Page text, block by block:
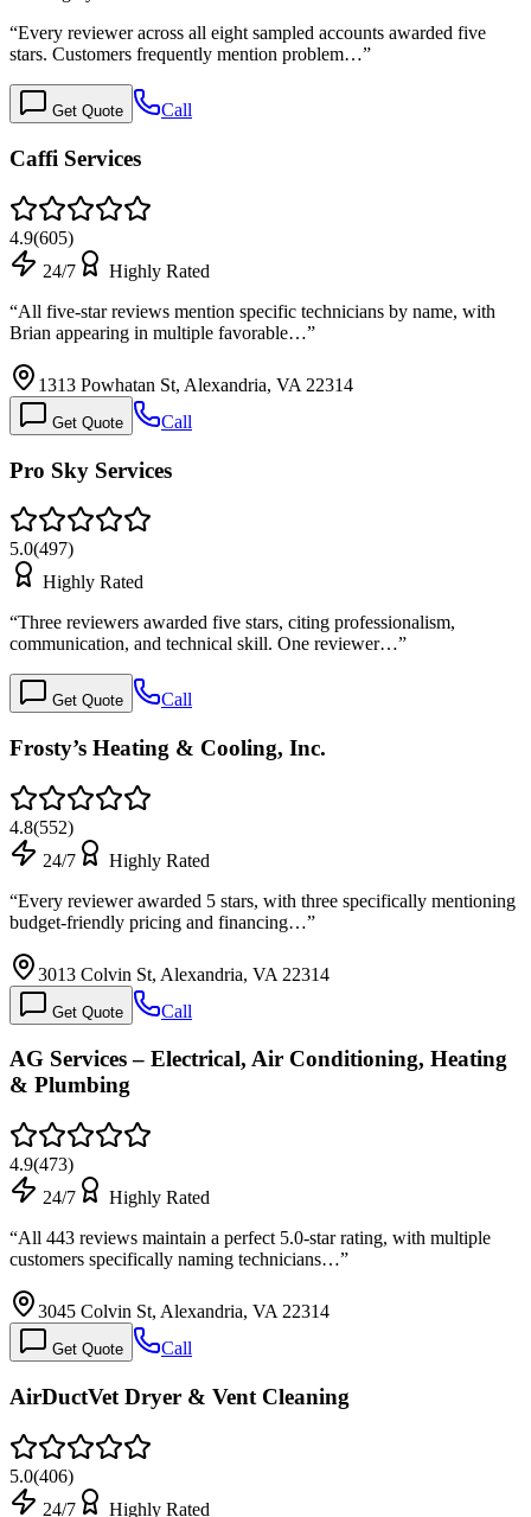
“Every reviewer across all eight sampled accounts awarded five
stars. Customers frequently mention problem…”
Get Quote Call
Caffi Services
4.9(605)
24/7
Highly Rated
“All five-star reviews mention specific technicians by name, with
Brian appearing in multiple favorable…”
1313 Powhatan St, Alexandria, VA 22314
Get Quote Call
Pro Sky Services
5.0(497)
Highly Rated
“Three reviewers awarded five stars, citing professionalism,
communication, and technical skill. One reviewer…”
Get Quote Call
Frosty’s Heating & Cooling, Inc.
4.8(552)
24/7
Highly Rated
“Every reviewer awarded 5 stars, with three specifically mentioning
budget-friendly pricing and financing…”
3013 Colvin St, Alexandria, VA 22314
Get Quote Call
AG Services – Electrical, Air Conditioning, Heating
& Plumbing
4.9(473)
24/7
Highly Rated
“All 443 reviews maintain a perfect 5.0-star rating, with multiple
customers specifically naming technicians…”
3045 Colvin St, Alexandria, VA 22314
Get Quote Call
AirDuctVet Dryer & Vent Cleaning
5.0(406)
24/7
Highly Rated